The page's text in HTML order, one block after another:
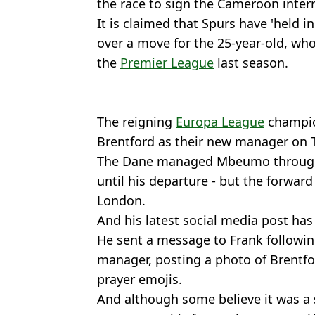
the race to sign the Cameroon
It is claimed that Spurs have 'held
over a move for the 25-year-old,
the Premier League last season.
The reigning Europa League
Brentford as their new manager on
The Dane managed Mbeumo
until his departure - but the
London.
And his latest social media post
He sent a message to Frank
manager, posting a photo of
prayer emojis.
And although some believe it was